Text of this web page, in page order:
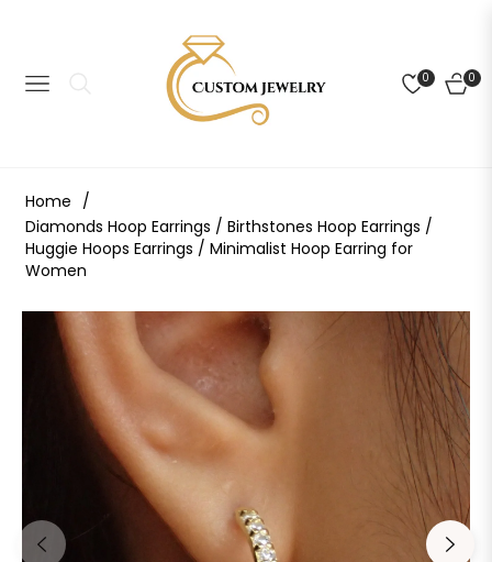
NAVIGATION
0 0
CART
Home /
Diamonds Hoop Earrings / Birthstones Hoop Earrings /
Huggie Hoops Earrings / Minimalist Hoop Earring for
Women